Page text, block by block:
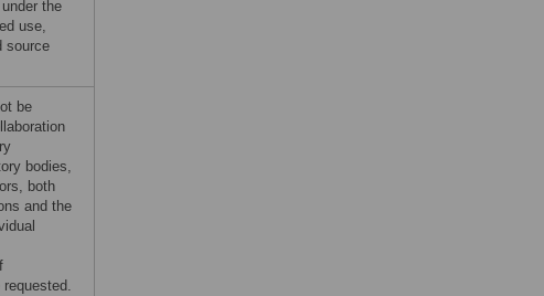
the
use,
source
be
bodies,
both
and the